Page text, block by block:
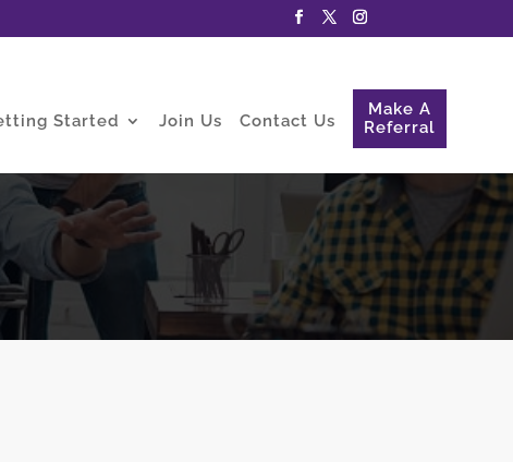
Started Join Us Contact Us
Make A
Referral